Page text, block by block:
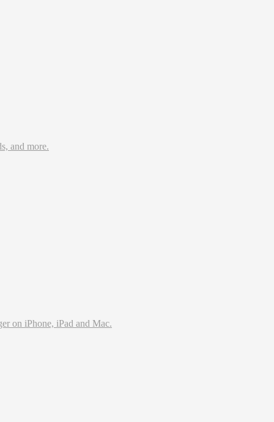
and more.
and lets you access it all from anywhere. Even when you’r
on iPhone, iPad and Mac.
with an intuitive, beautiful user interface.
standard formats, it's ready to secure your data.